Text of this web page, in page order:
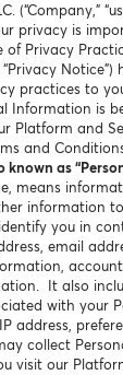
(“Company,”
privacy is
Privacy
“Privacy
practices to
Information is
Platform and
and
known as
means
information
you in
email
It also
with your
address,
collect
visit our